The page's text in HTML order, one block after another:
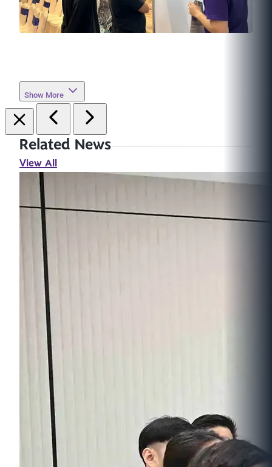
Show More
Related News
View All